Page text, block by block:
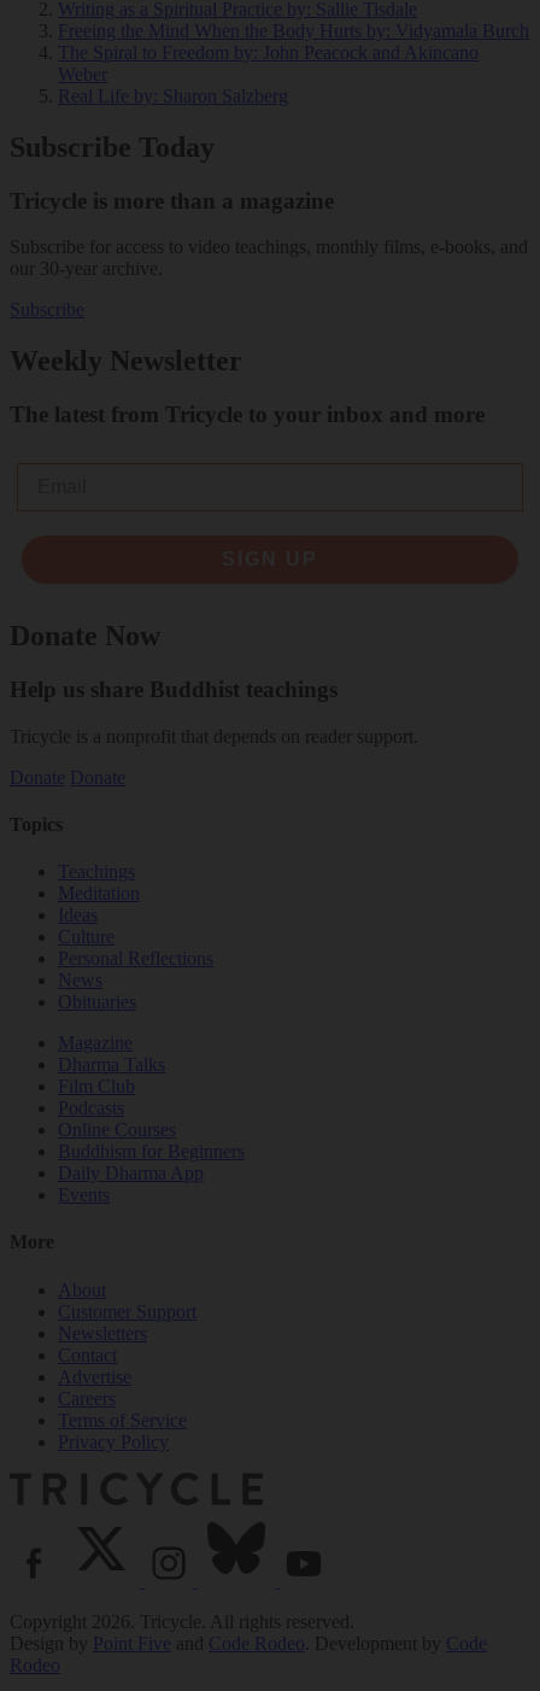
Writing as a Spiritual Practice by: Sallie Tisdale
Freeing the Mind When the Body Hurts by: Vidyamala Burch
The Spiral to Freedom by: John Peacock and Akincano
Weber
Real Life by: Sharon Salzberg
Subscribe Today
Tricycle is more than a magazine
Subscribe for access to video teachings, monthly films, e-books, and
our 30-year archive.
Subscribe
Weekly Newsletter
The latest from Tricycle to your inbox and more
Donate Now
Help us share Buddhist teachings
Tricycle is a nonprofit that depends on reader support.
Donate Donate
Topics
Teachings
Meditation
Ideas
Culture
Personal Reflections
News
Obituaries
Magazine
Dharma Talks
Film Club
Podcasts
Online Courses
Buddhism for Beginners
Daily Dharma App
Events
More
About
Customer Support
Newsletters
Contact
Advertise
Careers
Terms of Service
Privacy Policy
Copyright 2026. Tricycle. All rights reserved.
Design by Point Five and Code Rodeo . Development by Code
Rodeo